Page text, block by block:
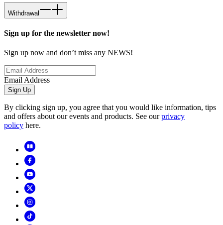
Withdrawal
Sign up for the newsletter now!
Sign up now and don’t miss any NEWS!
Email Address
Sign Up
By clicking sign up, you agree that you would like information, tips
and offers about our events and products. See ourprivacy
policy here.